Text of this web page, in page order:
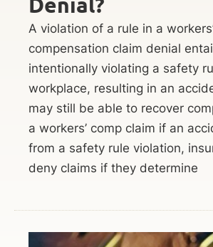
A violation of a rule in a
compensation claim denial
intentionally violating a safety
workplace, resulting in an
may still be able to recover
a workers’ comp claim if an
from a safety rule violation,
deny claims if they determine